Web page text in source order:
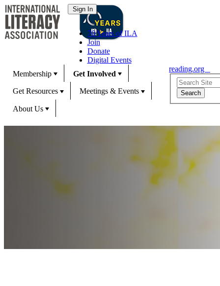
70 Years of ILA
Join
Donate
Digital Events
Membership
Get Involved
Get Resources Meetings & Events
About Us
reading.org